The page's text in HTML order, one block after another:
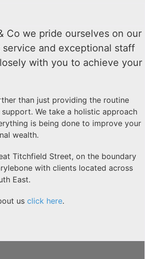
Co we pride ourselves on our
and exceptional staff
with you to achieve your
than just providing the routine
We take a holistic approach
is being done to improve your
wealth.
Titchfield Street, on the boundary
with clients located across
East.
us click here.